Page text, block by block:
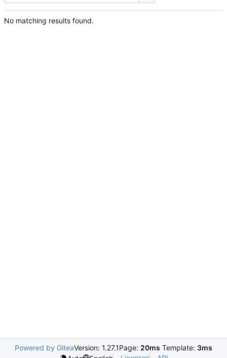
No matching results found.
Powered by GiteaVersion: 1.27.1Page: 20ms Template: 3ms